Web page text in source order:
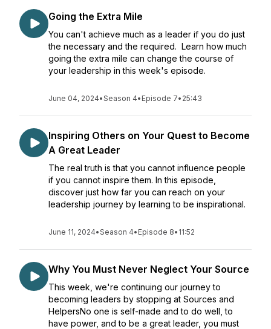
Going the Extra Mile
You can't achieve much as a leader if you do just
the necessary and the required. Learn how much
going the extra mile can change the course of
your leadership in this week's episode.
June 04, 2024•Season 4• Episode 7• 25:43
Inspiring Others on Your Quest to Become
A Great Leader
The real truth is that you cannot influence people
if you cannot inspire them. In this episode,
discover just how far you can reach on your
leadership journey by learning to be inspirational.
June 11, 2024•Season 4• Episode 8• 11:52
Why You Must Never Neglect Your Source
This week, we're continuing our journey to
becoming leaders by stopping at Sources and
HelpersNo one is self-made and to do well, to
have power, and to be a great leader, you must